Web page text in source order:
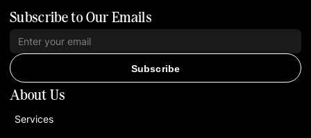
About Us
Services
Subscribe to Our Emails
Subscribe